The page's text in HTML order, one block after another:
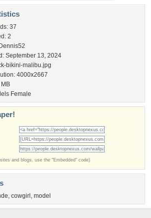
37
2
Dennis52
September 13, 2024
bikini-malibu.jpg
4000x2667
MB
Female
and blogs, use the "Embedded" code)
, cowgirl , model